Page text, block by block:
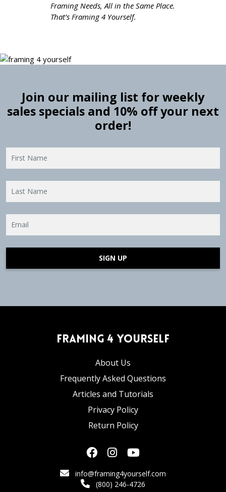
Framing Needs, All in the Same Place.
That’s Framing 4 Yourself.
Join our mailing list for weekly
sales specials and 10% off your next
order!
SIGN UP
Framing 4 Yourself
About Us
Frequently Asked Questions
Articles and Tutorials
Privacy Policy
Return Policy
info@framing4yourself.com
(800) 246-4726